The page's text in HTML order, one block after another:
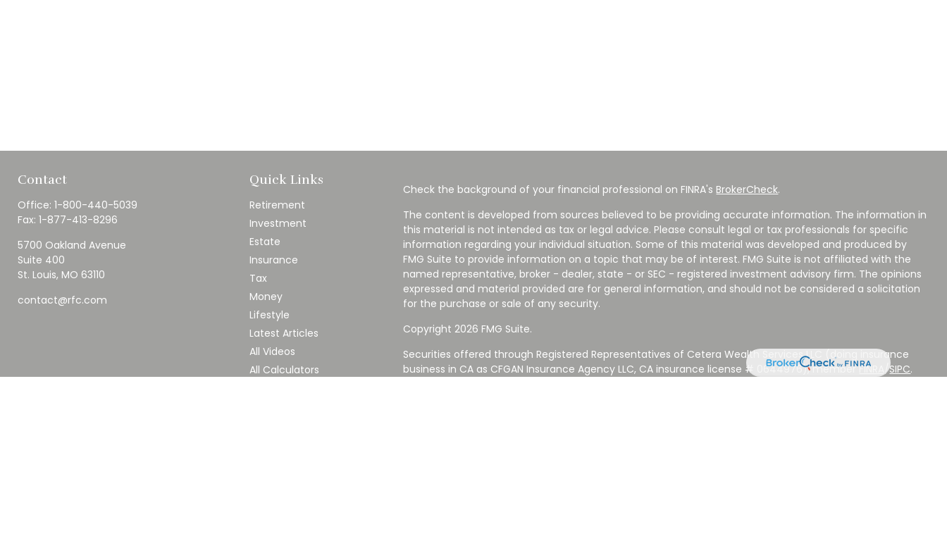
Contact
Office: 1-800-440-5039
Fax: 1-877-413-8296
5700 Oakland Avenue
Suite 400
St. Louis, MO 63110
contact@rfc.com
Quick Links
Retirement
Investment
Estate
Insurance
Tax
Money
Lifestyle
Latest Articles
All Videos
All Calculators
Check the background of your financial professional on FINRA's BrokerCheck.
The content is developed from sources believed to be providing accurate information. The information in
this material is not intended as tax or legal advice. Please consult legal or tax professionals for specific
information regarding your individual situation. Some of this material was developed and produced by
FMG Suite to provide information on a topic that may be of interest. FMG Suite is not affiliated with the
named representative, broker - dealer, state - or SEC - registered investment advisory firm. The opinions
expressed and material provided are for general information, and should not be considered a solicitation
for the purchase or sale of any security.
Copyright 2026 FMG Suite.
Securities offered through Registered Representatives of Cetera Wealth Services LLC (doing insurance
business in CA as CFGAN Insurance Agency LLC, CA insurance license # 0644976), member FINRA /SIPC.